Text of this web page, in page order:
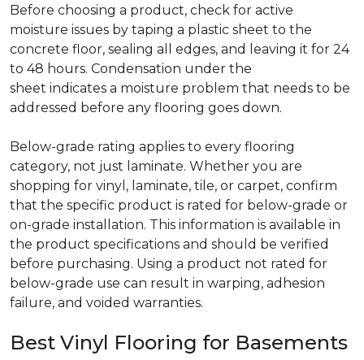
Before choosing a product, check for active
moisture issues by taping a plastic sheet to the
concrete floor, sealing all edges, and leaving it for 24
to 48 hours. Condensation under the
sheet indicates a moisture problem that needs to be
addressed before any flooring goes down.
Below-grade rating applies to every flooring
category, not just laminate. Whether you are
shopping for vinyl, laminate, tile, or carpet, confirm
that the specific product is rated for below-grade or
on-grade installation. This information is available in
the product specifications and should be verified
before purchasing. Using a product not rated for
below-grade use can result in warping, adhesion
failure, and voided warranties.
Best Vinyl Flooring for Basements